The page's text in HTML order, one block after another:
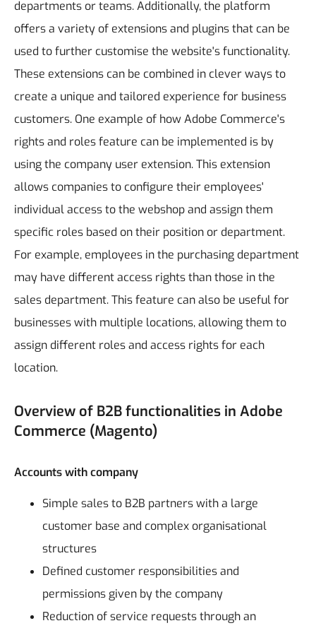
departments or teams. Additionally, the platform
offers a variety of extensions and plugins that can be
used to further customise the website's functionality.
These extensions can be combined in clever ways to
create a unique and tailored experience for business
customers. One example of how Adobe Commerce's
rights and roles feature can be implemented is by
using the company user extension. This extension
allows companies to configure their employees'
individual access to the webshop and assign them
specific roles based on their position or department.
For example, employees in the purchasing department
may have different access rights than those in the
sales department. This feature can also be useful for
businesses with multiple locations, allowing them to
assign different roles and access rights for each
location.
Overview of B2B functionalities in Adobe
Commerce (Magento)
Accounts with company
Simple sales to B2B partners with a large
customer base and complex organisational
structures
Defined customer responsibilities and
permissions given by the company
Reduction of service requests through an